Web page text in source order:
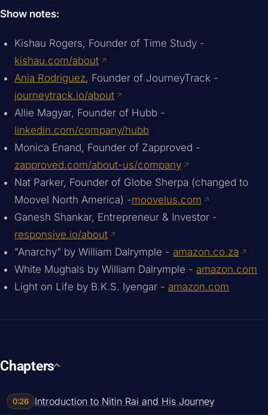
Show notes:
Kishau Rogers, Founder of Time Study -
kishau.com/about
Ania Rodriguez, Founder of JourneyTrack -
journeytrack.io/about
Allie Magyar, Founder of Hubb -
linkedin.com/company/hubb
Monica Enand, Founder of Zapproved -
zapproved.com/about-us/company
Nat Parker, Founder of Globe Sherpa (changed to
Moovel North America) -moovelus.com
Ganesh Shankar, Entrepreneur & Investor -
responsive.io/about
"Anarchy" by William Dalrymple - amazon.co.za
White Mughals by William Dalrymple - amazon.com
Light on Life by B.K.S. Iyengar - amazon.com
Chapters
0:26 Introduction to Nitin Rai and His Journey